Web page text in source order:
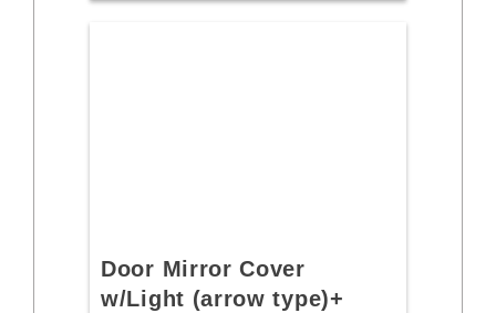
Door Mirror Cover
w/Light (arrow type)+